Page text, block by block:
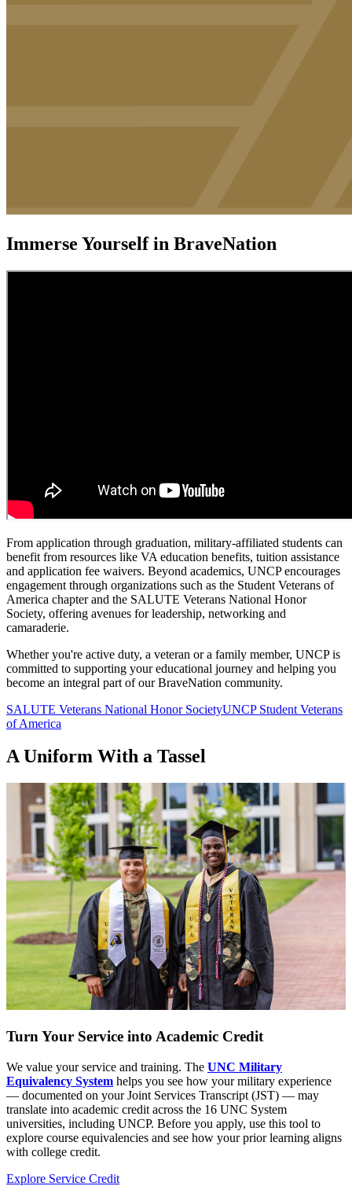
Immerse Yourself in BraveNation
From application through graduation, military-affiliated students can
benefit from resources like VA education benefits, tuition assistance
and application fee waivers. Beyond academics, UNCP encourages
engagement through organizations such as the Student Veterans of
America chapter and the SALUTE Veterans National Honor
Society, offering avenues for leadership, networking and
camaraderie.
Whether you're active duty, a veteran or a family member, UNCP is
committed to supporting your educational journey and helping you
become an integral part of our BraveNation community.
SALUTE Veterans National Honor SocietyUNCP Student Veterans
of America
A Uniform With a Tassel
Turn Your Service into Academic Credit
We value your service and training. The UNC Military
Equivalency System helps you see how your military experience
— documented on your Joint Services Transcript (JST) — may
translate into academic credit across the 16 UNC System
universities, including UNCP. Before you apply, use this tool to
explore course equivalencies and see how your prior learning aligns
with college credit.
Explore Service Credit